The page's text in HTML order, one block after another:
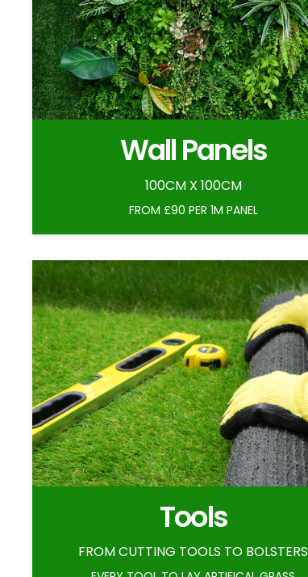
Wall Panels
100CM X 100CM
FROM £90 PER 1M PANEL
Tools
FROM CUTTING TOOLS TO BOLSTERS